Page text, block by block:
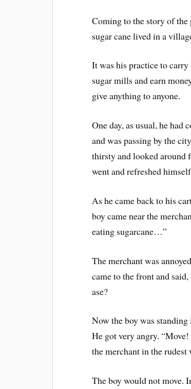
Coming to the story of the
sugar cane lived in a
It was his practice to
sugar mills and earn
give anything to anyone.
One day, as usual, he had
and was passing by the
thirsty and looked around
went and refreshed
As he came back to his
boy came near the
eating sugarcane…”
The merchant was
came to the front and
ase?
Now the boy was
He got very angry.
the merchant in the rudest
The boy would not move.